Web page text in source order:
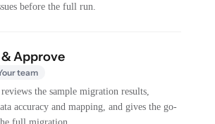
before the full run.
& Approve
team
the sample migration results,
accuracy and mapping, and gives the go-